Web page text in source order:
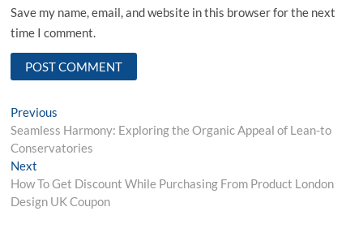
Save my name, email, and website in this browser for the next
time I comment.
Post
navigation
Previous
post:
Seamless Harmony: Exploring the Organic Appeal of Lean-to
Conservatories
Next
post:
How To Get Discount While Purchasing From Product London
Design UK Coupon